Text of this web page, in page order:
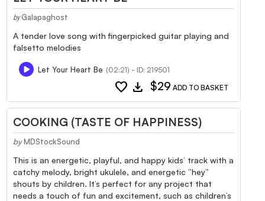
by Galapaghost
A tender love song with fingerpicked guitar playing and
falsetto melodies
Let Your Heart Be (02:21) - ID: 219501
favorite download $29 ADD TO BASKET
COOKING (TASTE OF HAPPINESS)
by MDStockSound
This is an energetic, playful, and happy kids’ track with a
catchy melody, bright ukulele, and energetic “hey”
shouts by children. It’s perfect for any project that
needs a touch of fun and excitement, such as children’s